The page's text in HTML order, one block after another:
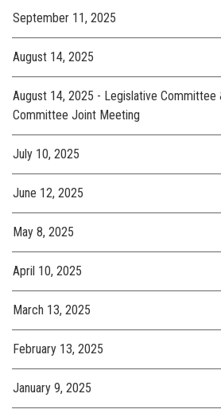
September 11, 2025
August 14, 2025
August 14, 2025 - Legislative Committee
Committee Joint Meeting
July 10, 2025
June 12, 2025
May 8, 2025
April 10, 2025
March 13, 2025
February 13, 2025
January 9, 2025